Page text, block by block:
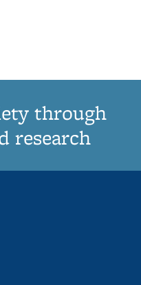
through
research